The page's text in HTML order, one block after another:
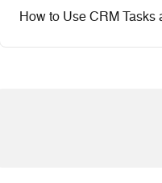
How to Use CRM Tasks